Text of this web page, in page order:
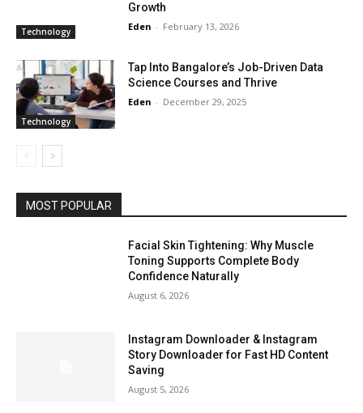
Technology
Growth
Eden - February 13, 2026
Technology
Tap Into Bangalore’s Job-Driven Data
Science Courses and Thrive
Eden - December 29, 2025
MOST POPULAR
Facial Skin Tightening: Why Muscle
Toning Supports Complete Body
Confidence Naturally
August 6, 2026
Instagram Downloader & Instagram
Story Downloader for Fast HD Content
Saving
August 5, 2026